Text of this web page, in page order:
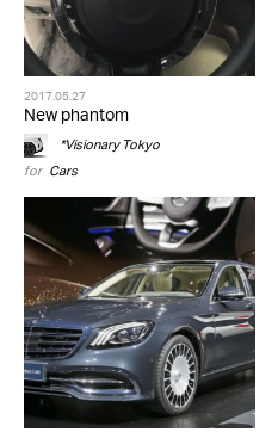
2017.05.27
New phantom
*Visionary Tokyo
for Cars